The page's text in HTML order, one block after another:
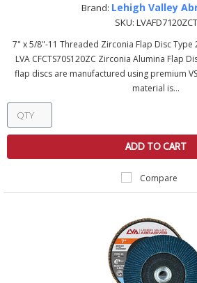
Brand: Lehigh Valley
SKU: LVAFD7120ZCT
7" x 5/8"-11 Threaded Zirconia Flap Disc
LVA CFCTS70S120ZC Zirconia Alumina Flap
flap discs are manufactured using premium
material is...
ADD TO CART
Compare